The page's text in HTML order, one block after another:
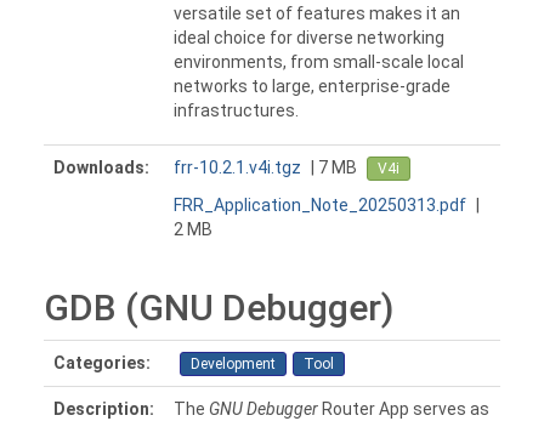
versatile set of features makes it an
ideal choice for diverse networking
environments, from small-scale local
networks to large, enterprise-grade
infrastructures.
Downloads: frr-10.2.1.v4i.tgz | 7 MB V4i
FRR_Application_Note_20250313.pdf
2 MB
GDB (GNU Debugger)
Categories: Development Tool
Description: The GNU DebuggerRouter App serves as